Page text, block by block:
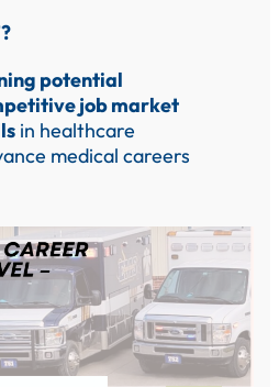
potential
job market
in healthcare
medical careers